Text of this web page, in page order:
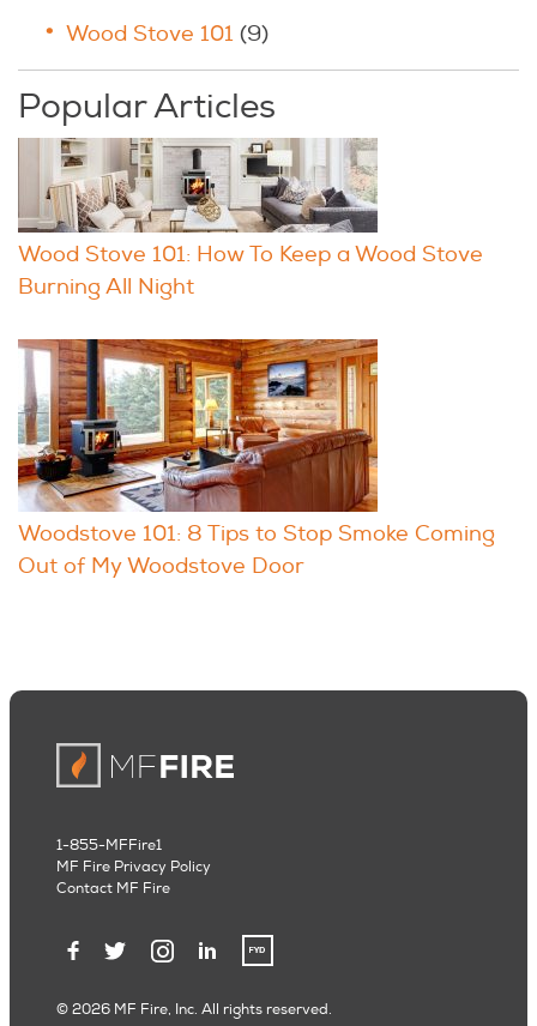
Wood Stove 101 (9)
Popular Articles
Wood Stove 101: How To Keep a Wood Stove
Burning All Night
Woodstove 101: 8 Tips to Stop Smoke Coming
Out of My Woodstove Door
© 2026 MF Fire, Inc. All rights reserved.
1-855-MFFire1
MF Fire Privacy Policy
Contact MF Fire